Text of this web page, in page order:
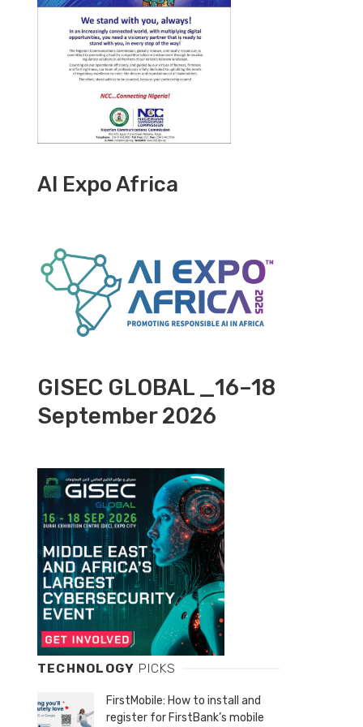
AI Expo Africa
GISEC GLOBAL _16–18
September 2026
TECHNOLOGY PICKS
FirstMobile: How to install and
register for FirstBank’s mobile